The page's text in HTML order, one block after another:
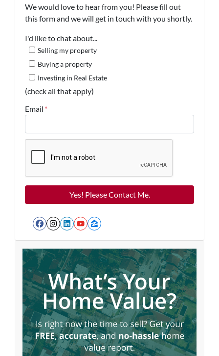
We would love to hear from you! Please fill out
this form and we will get in touch with you shortly.
I'd like to chat about...
Selling my property
Buying a property
Investing in Real Estate
(check all that apply)
Email *
Facebook
Instagram
LinkedIn
YouTube
Zillow